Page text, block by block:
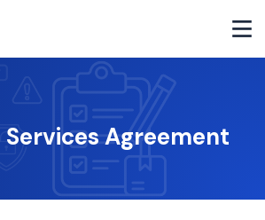
Services Agreement